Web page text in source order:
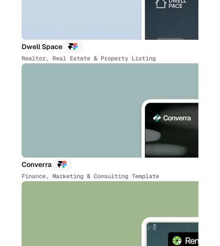
Dwell Space
Realtor, Real Estate & Property Listing
Converra
Finance, Marketing & Consulting Template